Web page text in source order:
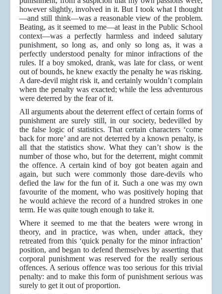
however slightly, involved in it. But I took what I thought
—and still think—was a reasonable view of the problem.
Beating, as it seemed to me—at least in the Public School
context—was a perfectly harmless and indeed salutary
punishment, so long as, and only so long as, it was a
perfectly understood penalty for minor infractions of the
rules. If a boy smoked, drank, was late for class, or went
out of bounds, he knew exactly the penalty he was risking.
A dare-devil might risk it, and certainly wouldn’t complain
when the penalty was exacted; while the less adventurous
were deterred by the fear of it.
All arguments about the deterrent effect of certain forms of
punishment are surely still, in our society, bedevilled by
the false logic of statistics. That certain characters ‘come
back for more’ and are not deterred by a known penalty, is
all that the statistics show. What they can’t show is the
number of those who, but for the deterrent, might commit
the offence. A certain kind of boy got beaten again and
again, but such were commonly those dare-devils who
defied the law for the fun of it. Such a one was my own
favourite of the moment, who was positively hoping that
he would achieve the record of a hundred strokes in one
term. He was quite tough enough to take it.
Where it seemed to me that the beaters were wrong in
theory, and in practice, was when, under attack, they
retreated from this ‘quick penalty for the minor infraction’
position, and began to defend themselves by asserting that
corporal punishment was reserved for the really serious
offences. A serious offence was too serious for this trivial
penalty: and to make this form of punishment serious was
surely to get it out of proportion.